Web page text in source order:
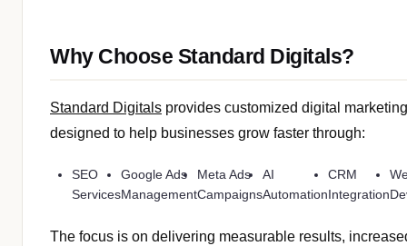
Why Choose Standard Digitals?
Standard Digitals provides customized digital
designed to help businesses grow faster through:
SEO
Services
Google Ads
Management
Meta Ads
Campaigns
AI
Automation
CRM
Integration
The focus is on delivering measurable results,